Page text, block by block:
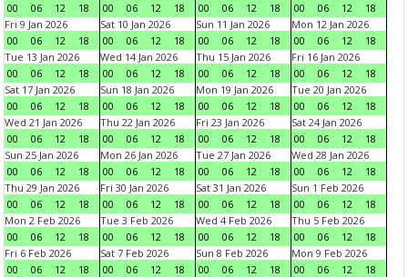
00
06 12 18
00
06 12 18
00
06 12 18
00
06 12
18
Fri 9 Jan 2026
00
06 12 18
Sat 10 Jan 2026
00
06 12 18
Sun 11 Jan 2026
00
06 12 18
Mon 12 Jan 2026
00
06 12
18
Tue 13 Jan 2026
00
06 12 18
Wed 14 Jan 2026
00
06 12 18
Thu 15 Jan 2026
00
06 12 18
Fri 16 Jan 2026
00
06 12
18
Sat 17 Jan 2026
00
06 12 18
Sun 18 Jan 2026
00
06 12 18
Mon 19 Jan 2026
00
06 12 18
Tue 20 Jan 2026
00
06 12
18
Wed 21 Jan 2026
00
06 12 18
Thu 22 Jan 2026
00
06 12 18
Fri 23 Jan 2026
00
06 12 18
Sat 24 Jan 2026
00
06 12
18
Sun 25 Jan 2026
00
06 12 18
Mon 26 Jan 2026
00
06 12 18
Tue 27 Jan 2026
00
06 12 18
Wed 28 Jan 2026
00
06 12
18
Thu 29 Jan 2026
00
06 12 18
Fri 30 Jan 2026
00
06 12 18
Sat 31 Jan 2026
00
06 12 18
Sun 1 Feb 2026
00
06 12
18
Mon 2 Feb 2026
00
06 12 18
Tue 3 Feb 2026
00
06 12 18
Wed 4 Feb 2026
00
06 12 18
Thu 5 Feb 2026
00
06 12
18
Fri 6 Feb 2026
00
06 12 18
Sat 7 Feb 2026
00
06 12 18
Sun 8 Feb 2026
00
06 12 18
Mon 9 Feb 2026
00
06 12
18